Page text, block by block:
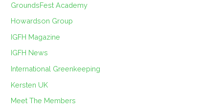
GroundsFest Academy
Howardson Group
IGFH Magazine
IGFH News
International Greenkeeping
Kersten UK
Meet The Members